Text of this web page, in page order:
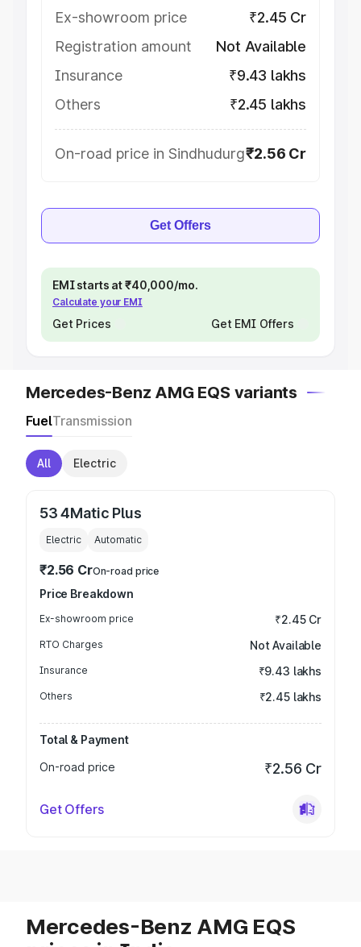
Ex-showroom price
₹2.45 Cr
Registration amount
Not Available
Insurance
₹9.43 lakhs
Others
₹2.45 lakhs
On-road price in Sindhudurg₹2.56 Cr
Get Offers
EMI starts at ₹40,000/mo.
Calculate your EMI
Get Prices Get EMI Offers
Mercedes-Benz AMG EQS variants
FuelTransmission
All Electric
53 4Matic Plus
Electric Automatic
₹2.56 CrOn-road price
Price Breakdown
Ex-showroom price ₹2.45 Cr
RTO Charges Not Available
Insurance ₹9.43 lakhs
Others ₹2.45 lakhs
Total & Payment
On-road price
₹2.56 Cr
Get Offers
Mercedes-Benz AMG EQS